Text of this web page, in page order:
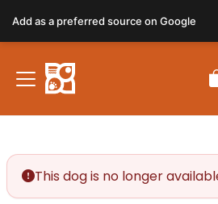
This dog is no longer
Add as a preferred source on Google